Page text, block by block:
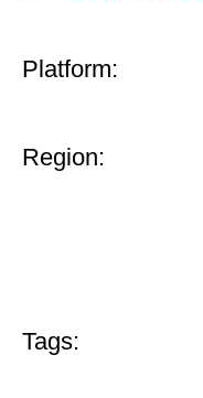
Platform:
Region:
Tags: